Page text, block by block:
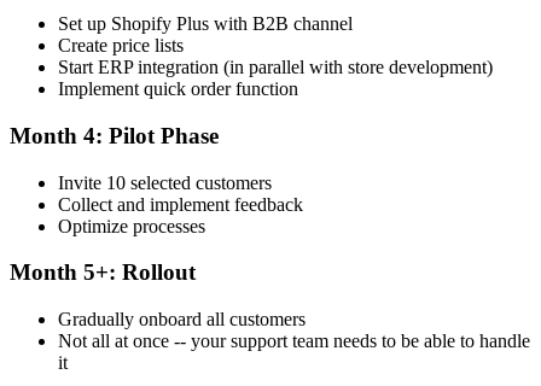
Set up Shopify Plus with B2B channel
Create price lists
Start ERP integration (in parallel with store development)
Implement quick order function
Month 4: Pilot Phase
Invite 10 selected customers
Collect and implement feedback
Optimize processes
Month 5+: Rollout
Gradually onboard all customers
Not all at once -- your support team needs to be able to handle
it